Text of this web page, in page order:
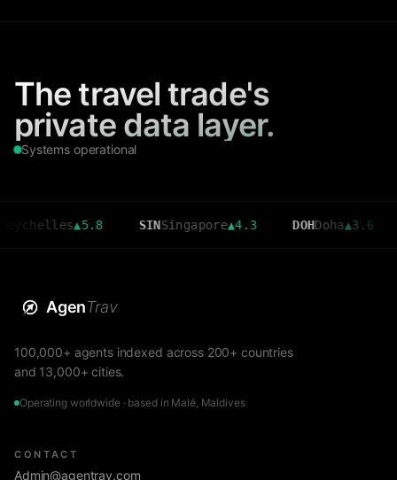
The travel trade's
private data layer.
Systems operational
▲5.8 SIN Singapore▲4.3 DOH Doha▲3.6 CMB
AgenTrav
100,000+ agents indexed across 200+ countries
and 13,000+ cities.
Operating worldwide · based in Malé, Maldives
CONTACT
Admin@agentrav.com